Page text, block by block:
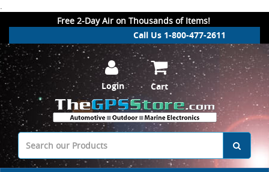
.
Free 2-Day Air on Thousands of Items!
Call Us 1-800-477-2611
Login Cart